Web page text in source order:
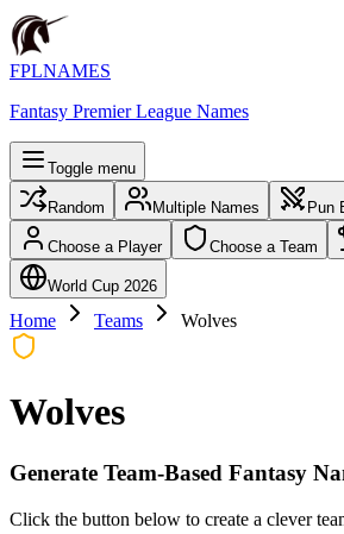
FPLNAMES
Fantasy Premier League Names
Toggle menu
Random Multiple Names Pun
Choose a Player Choose a Team
World Cup 2026
Home Teams Wolves
Wolves
Generate Team-Based Fantasy
Click the button below to create a clever